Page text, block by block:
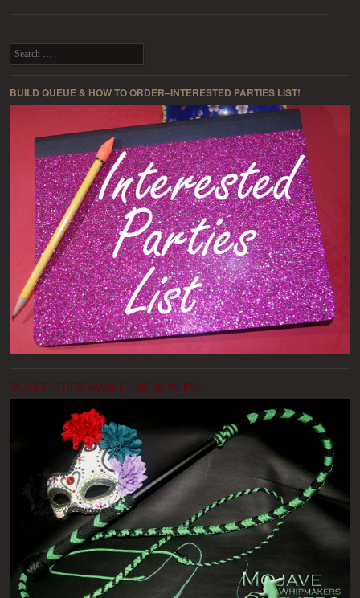
Search
BUILD QUEUE & HOW TO ORDER–INTERESTED PARTIES LIST!
TARGET PERFORMANCE HYBRID WHIPS!